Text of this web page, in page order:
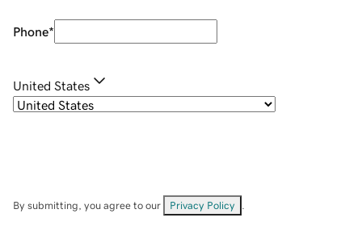
Phone*
United States
By submitting, you agree to our Privacy Policy